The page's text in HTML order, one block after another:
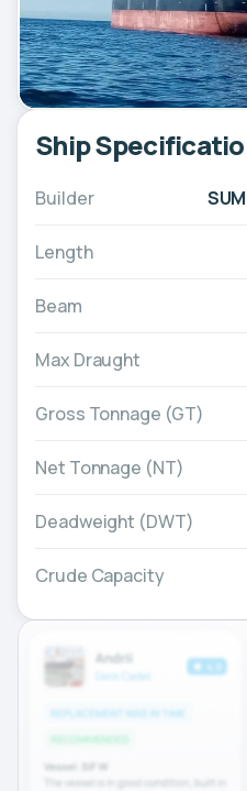
Ship
Builder
Length
Beam
Max Draught
Gross Tonnage (GT)
Net Tonnage (NT)
Deadweight (DWT)
Crude Capacity